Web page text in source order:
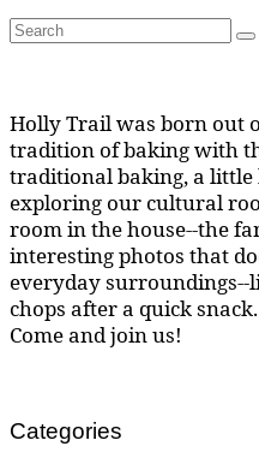
Search
for:
Holly Trail was born out
tradition of baking with
traditional baking, a little
exploring our cultural
room in the house--the
interesting photos that
everyday surroundings--
chops after a quick snack.
Come and join us!
Categories